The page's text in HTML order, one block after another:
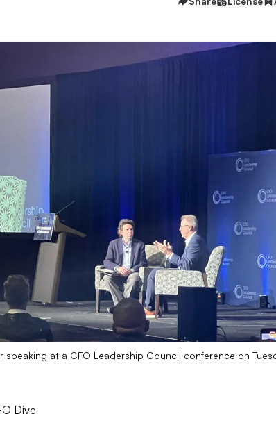
speaking at a CFO Leadership Council conference on